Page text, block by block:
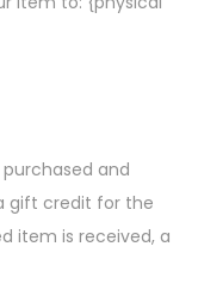
and
gift credit for the
item is received, a